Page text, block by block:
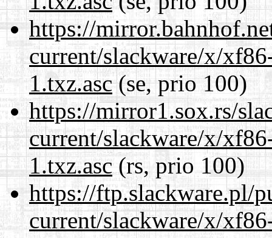
https://
current/slackware/x/
1.txz.asc(se, prio 100)
https://mirror1.sox.rs/
current/slackware/x/
1.txz.asc(rs, prio 100)
https://ftp.slackware.pl/
current/slackware/x/